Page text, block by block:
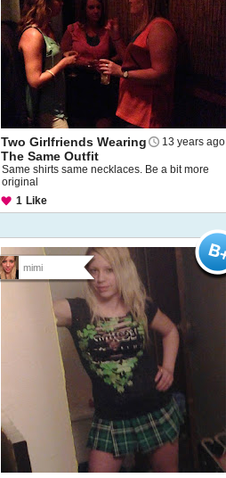
13 years ago
Two Girlfriends Wearing
The Same Outfit
Same shirts same necklaces. Be a bit more
original
1 Like
mimi